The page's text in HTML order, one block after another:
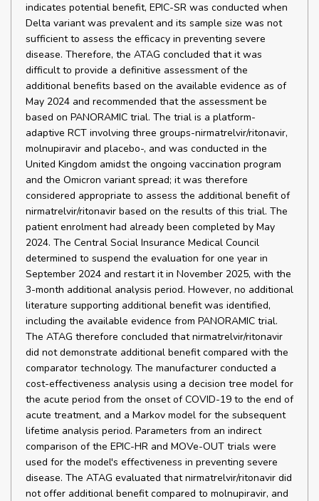
indicates potential benefit, EPIC-SR was conducted when
Delta variant was prevalent and its sample size was not
sufficient to assess the efficacy in preventing severe
disease. Therefore, the ATAG concluded that it was
difficult to provide a definitive assessment of the
additional benefits based on the available evidence as of
May 2024 and recommended that the assessment be
based on PANORAMIC trial. The trial is a platform-
adaptive RCT involving three groups-nirmatrelvir/ritonavir,
molnupiravir and placebo-, and was conducted in the
United Kingdom amidst the ongoing vaccination program
and the Omicron variant spread; it was therefore
considered appropriate to assess the additional benefit of
nirmatrelvir/ritonavir based on the results of this trial. The
patient enrolment had already been completed by May
2024. The Central Social Insurance Medical Council
determined to suspend the evaluation for one year in
September 2024 and restart it in November 2025, with the
3-month additional analysis period. However, no additional
literature supporting additional benefit was identified,
including the available evidence from PANORAMIC trial.
The ATAG therefore concluded that nirmatrelvir/ritonavir
did not demonstrate additional benefit compared with the
comparator technology. The manufacturer conducted a
cost-effectiveness analysis using a decision tree model for
the acute period from the onset of COVID-19 to the end of
acute treatment, and a Markov model for the subsequent
lifetime analysis period. Parameters from an indirect
comparison of the EPIC-HR and MOVe-OUT trials were
used for the model's effectiveness in preventing severe
disease. The ATAG evaluated that nirmatrelvir/ritonavir did
not offer additional benefit compared to molnupiravir, and